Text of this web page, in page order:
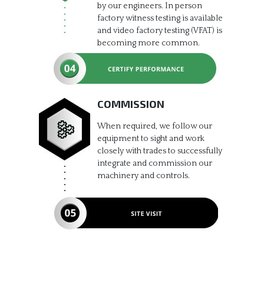
by our engineers. In person
factory witness testing is available
and video factory testing (VFAT) is
becoming more common.
COMMISSION
When required, we follow our
equipment to sight and work
closely with trades to successfully
integrate and commission our
machinery and controls.